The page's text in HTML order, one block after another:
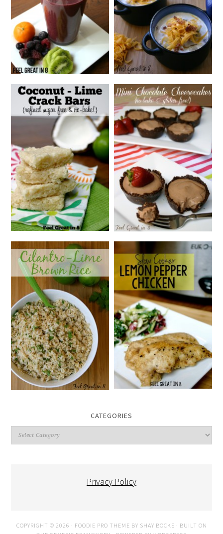
CATEGORIES
Categories
Privacy Policy
COPYRIGHT © 2026 · FOODIE PRO THEME BY SHAY BOCKS · BUILT ON